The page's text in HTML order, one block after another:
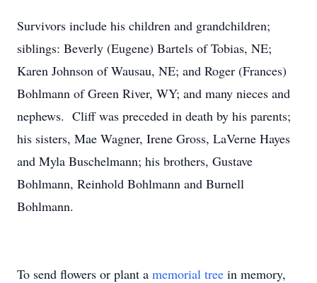
Survivors include his children and grandchildren;
siblings: Beverly (Eugene) Bartels of Tobias, NE;
Karen Johnson of Wausau, NE; and Roger (Frances)
Bohlmann of Green River, WY; and many nieces and
nephews. Cliff was preceded in death by his parents;
his sisters, Mae Wagner, Irene Gross, LaVerne Hayes
and Myla Buschelmann; his brothers, Gustave
Bohlmann, Reinhold Bohlmann and Burnell
Bohlmann.
To send flowers or plant a memorial tree in memory,